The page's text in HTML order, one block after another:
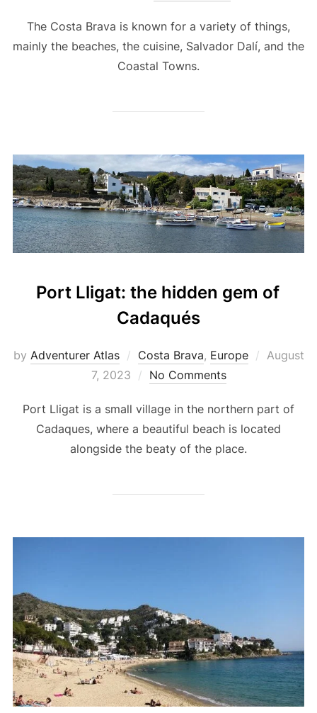
The Costa Brava is known for a variety of things,
mainly the beaches, the cuisine, Salvador Dalí, and the
Coastal Towns.
Port Lligat: the hidden gem of
Cadaqués
by Adventurer Atlas Costa Brava, Europe
August
7, 2023
No Comments
Port Lligat is a small village in the northern part of
Cadaques, where a beautiful beach is located
alongside the beaty of the place.